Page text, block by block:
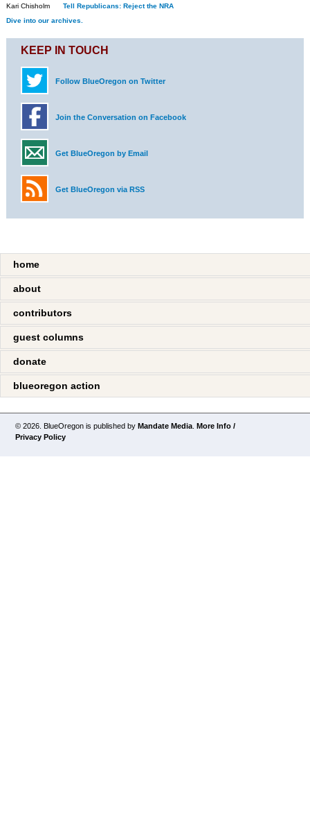
Kari Chisholm
Tell Republicans: Reject the NRA
Dive into our archives.
KEEP IN TOUCH
Follow BlueOregon on Twitter
Join the Conversation on Facebook
Get BlueOregon by Email
Get BlueOregon via RSS
home
about
contributors
guest columns
donate
blueoregon action
© 2026. BlueOregon is published byMandate Media .More Info /
Privacy Policy